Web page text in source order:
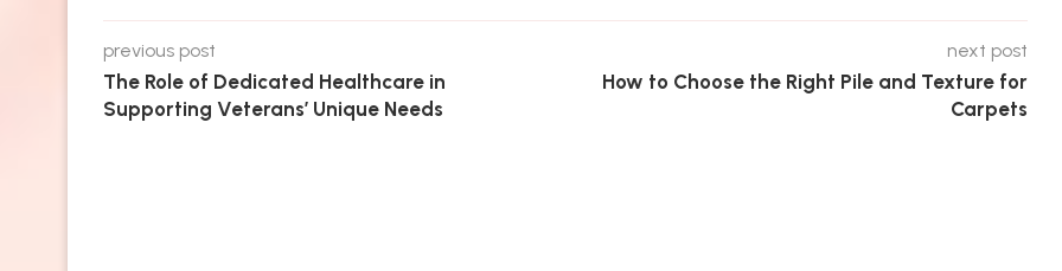
previous post
The Role of Dedicated Healthcare in
Supporting Veterans’ Unique Needs
next post
How to Choose the Right Pile and Texture for
Carpets